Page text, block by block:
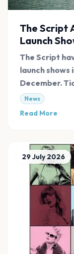
The Script
Launch
The Script
launch shows
December.
links at Evnt
News
Read More
29 July 2026